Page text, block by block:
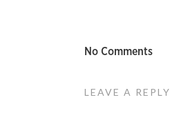
No Comments
LEAVE A REPLY